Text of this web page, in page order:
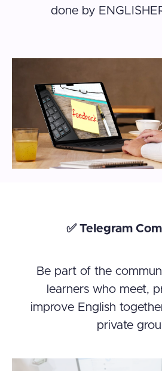
done by
✅ Telegram
Be part of the
learners who meet,
improve English
private